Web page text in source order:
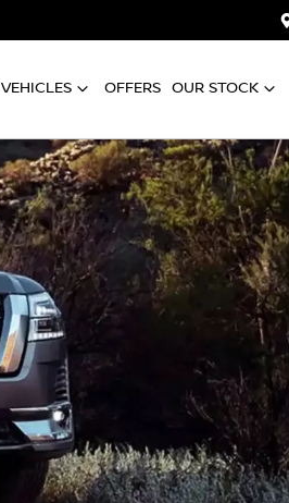
VEHICLES OFFERS OUR STOCK